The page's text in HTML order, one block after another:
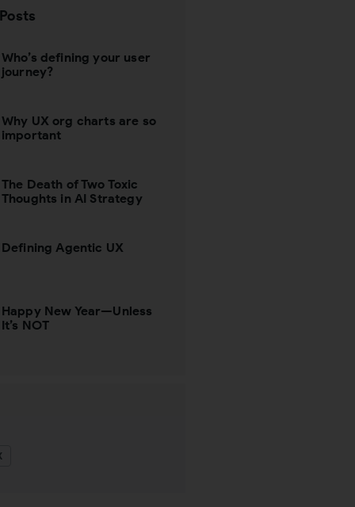
Who’s defining your user
journey?
Why UX org charts are so
important
The Death of Two Toxic
Thoughts in AI Strategy
Defining Agentic UX
Happy New Year—Unless
It’s NOT